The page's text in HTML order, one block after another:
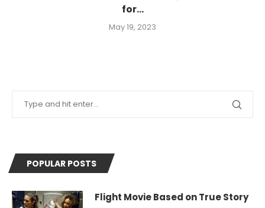
for...
May 19, 2023
POPULAR POSTS
Flight Movie Based on True Story